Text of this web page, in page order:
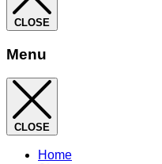
CLOSE
Menu
CLOSE
Home